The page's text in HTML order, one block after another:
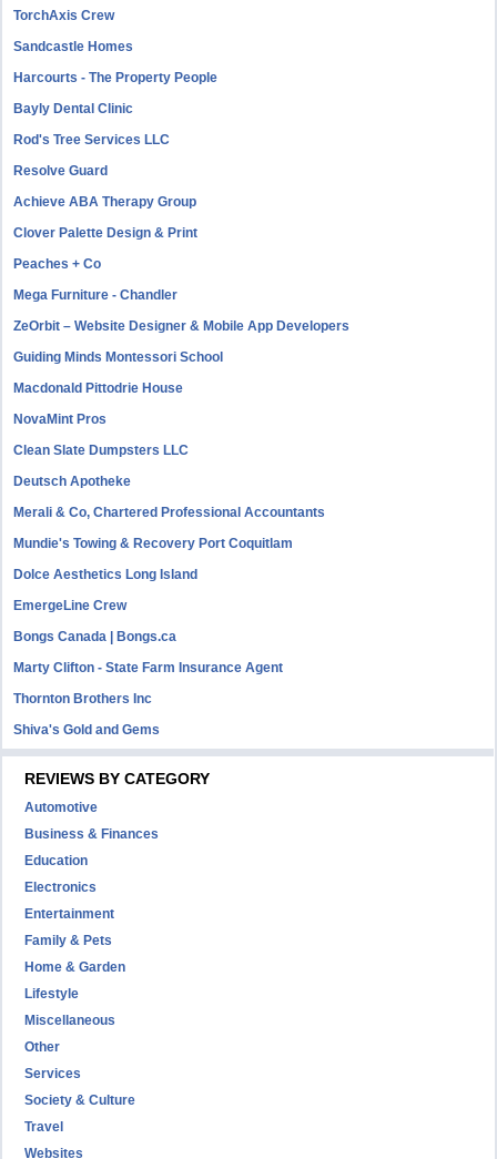
TorchAxis Crew
Sandcastle Homes
Harcourts - The Property People
Bayly Dental Clinic
Rod's Tree Services LLC
Resolve Guard
Achieve ABA Therapy Group
Clover Palette Design & Print
Peaches + Co
Mega Furniture - Chandler
ZeOrbit – Website Designer & Mobile App Developers
Guiding Minds Montessori School
Macdonald Pittodrie House
NovaMint Pros
Clean Slate Dumpsters LLC
Deutsch Apotheke
Merali & Co, Chartered Professional Accountants
Mundie's Towing & Recovery Port Coquitlam
Dolce Aesthetics Long Island
EmergeLine Crew
Bongs Canada | Bongs.ca
Marty Clifton - State Farm Insurance Agent
Thornton Brothers Inc
Shiva's Gold and Gems
REVIEWS BY CATEGORY
Automotive
Business & Finances
Education
Electronics
Entertainment
Family & Pets
Home & Garden
Lifestyle
Miscellaneous
Other
Services
Society & Culture
Travel
Websites